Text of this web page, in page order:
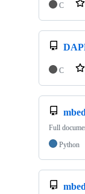
C
C
Full
Python